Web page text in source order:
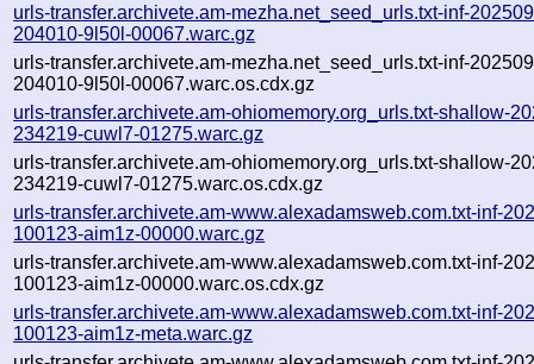
urls-transfer.archivete.am-mezha.net_seed_urls.txt-inf-
204010-9l50l-00067.warc.gz
urls-transfer.archivete.am-mezha.net_seed_urls.txt-inf-
204010-9l50l-00067.warc.os.cdx.gz
urls-transfer.archivete.am-ohiomemory.org_urls.txt-shallow-
234219-cuwl7-01275.warc.gz
urls-transfer.archivete.am-ohiomemory.org_urls.txt-shallow-
234219-cuwl7-01275.warc.os.cdx.gz
urls-transfer.archivete.am-www.alexadamsweb.com.txt-inf-
100123-aim1z-00000.warc.gz
urls-transfer.archivete.am-www.alexadamsweb.com.txt-inf-
100123-aim1z-00000.warc.os.cdx.gz
urls-transfer.archivete.am-www.alexadamsweb.com.txt-inf-
100123-aim1z-meta.warc.gz